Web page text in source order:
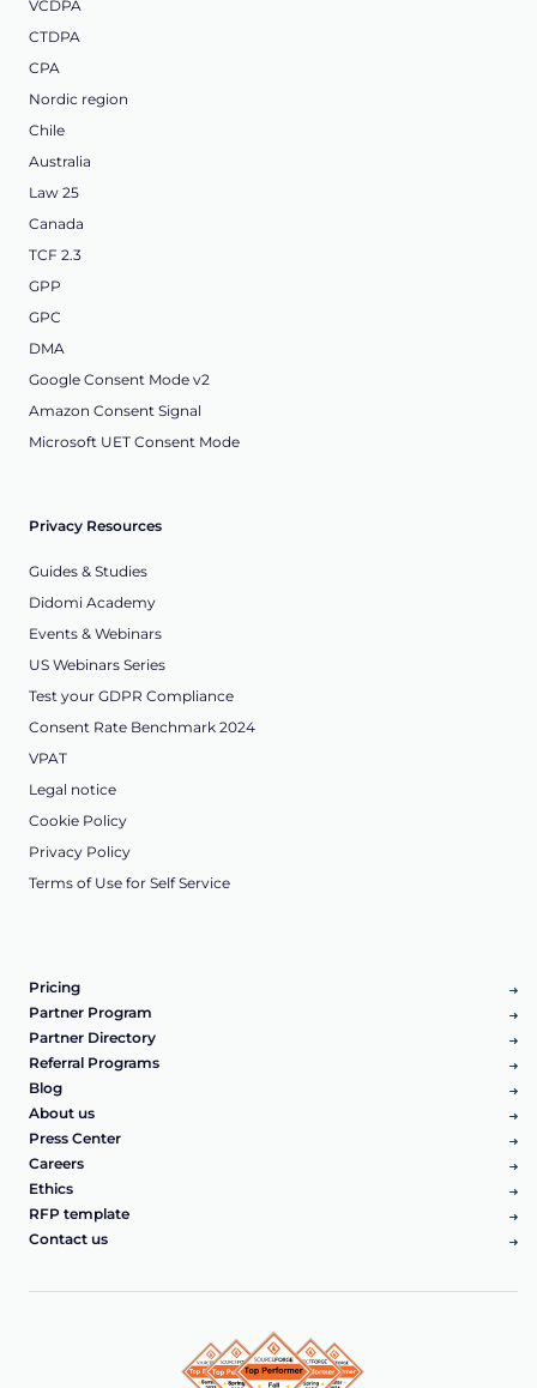
VCDPA
CTDPA
CPA
Nordic region
Chile
Australia
Law 25
Canada
TCF 2.3
GPP
GPC
DMA
Google Consent Mode v2
Amazon Consent Signal
Microsoft UET Consent Mode
Privacy Resources
Guides & Studies
Didomi Academy
Events & Webinars
US Webinars Series
Test your GDPR Compliance
Consent Rate Benchmark 2024
VPAT
Legal notice
Cookie Policy
Privacy Policy
Terms of Use for Self Service
Pricing
Partner Program
Partner Directory
Referral Programs
Blog
About us
Press Center
Careers
Ethics
RFP template
Contact us